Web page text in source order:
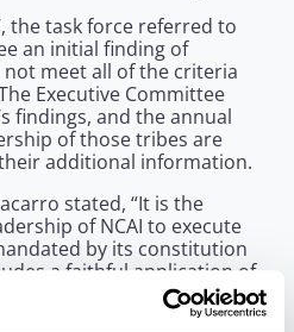
the task force referred to
an initial finding of
meet all of the criteria
Executive Committee
findings, and the annual
of those tribes are
additional information.
stated, “It is the
of NCAI to execute
by its constitution
a faithful application of
He added, “We look
continued work and our